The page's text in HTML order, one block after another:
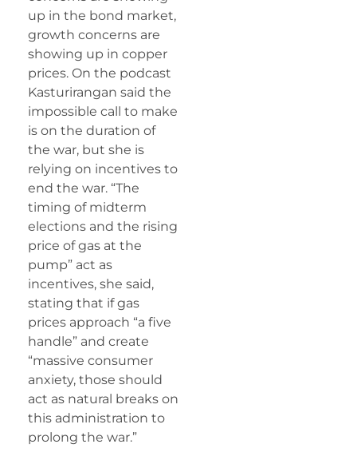
up in the bond market,
growth concerns are
showing up in copper
prices. On the podcast
Kasturirangan said the
impossible call to make
is on the duration of
the war, but she is
relying on incentives to
end the war. “The
timing of midterm
elections and the rising
price of gas at the
pump” act as
incentives, she said,
stating that if gas
prices approach “a five
handle” and create
“massive consumer
anxiety, those should
act as natural breaks on
this administration to
prolong the war.”